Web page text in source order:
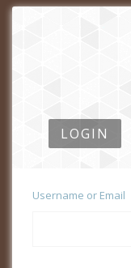
LOGIN
Username or Email